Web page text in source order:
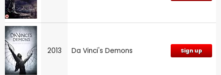
2013 Da Vinci's Demons Sign up